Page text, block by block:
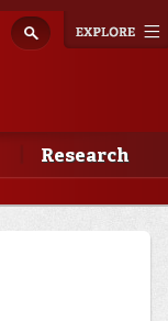
Research